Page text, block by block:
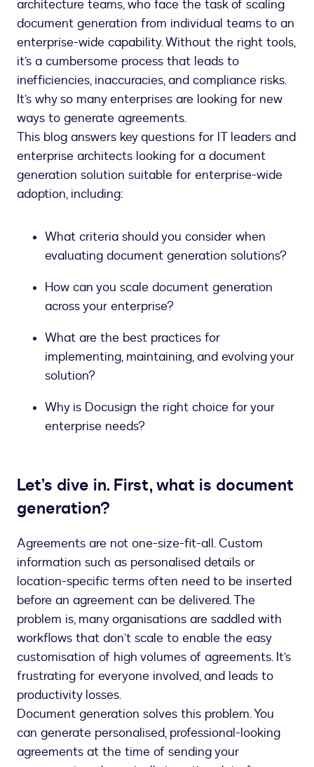
architecture teams, who face the task of scaling
document generation from individual teams to an
enterprise-wide capability. Without the right tools,
it’s a cumbersome process that leads to
inefficiencies, inaccuracies, and compliance risks.
It’s why so many enterprises are looking for new
ways to generate agreements.
This blog answers key questions for IT leaders and
enterprise architects looking for a document
generation solution suitable for enterprise-wide
adoption, including:
What criteria should you consider when
evaluating document generation solutions?
How can you scale document generation
across your enterprise?
What are the best practices for
implementing, maintaining, and evolving your
solution?
Why is Docusign the right choice for your
enterprise needs?
Let’s dive in. First, what is document
generation?
Agreements are not one-size-fit-all. Custom
information such as personalised details or
location-specific terms often need to be inserted
before an agreement can be delivered. The
problem is, many organisations are saddled with
workflows that don’t scale to enable the easy
customisation of high volumes of agreements. It’s
frustrating for everyone involved, and leads to
productivity losses.
Document generation solves this problem. You
can generate personalised, professional-looking
agreements at the time of sending your